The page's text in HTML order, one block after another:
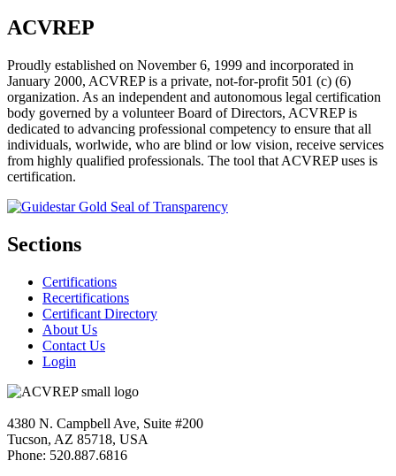
ACVREP
Proudly established on November 6, 1999 and incorporated in
January 2000, ACVREP is a private, not-for-profit 501 (c) (6)
organization. As an independent and autonomous legal certification
body governed by a volunteer Board of Directors, ACVREP is
dedicated to advancing professional competency to ensure that all
individuals, worlwide, who are blind or low vision, receive services
from highly qualified professionals. The tool that ACVREP uses is
certification.
Sections
Certifications
Recertifications
Certificant Directory
About Us
Contact Us
Login
4380 N. Campbell Ave, Suite #200
Tucson, AZ 85718, USA
Phone: 520.887.6816